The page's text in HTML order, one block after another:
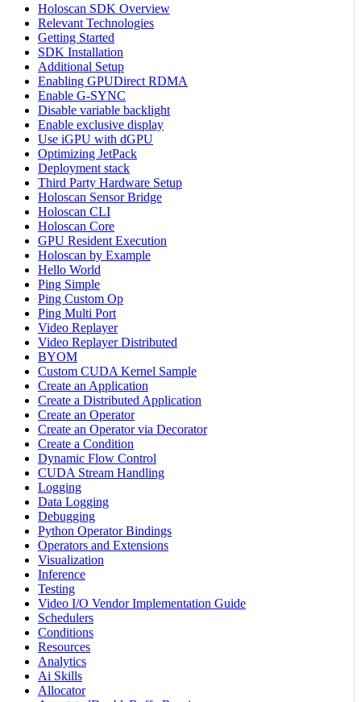
Holoscan SDK Overview
Relevant Technologies
Getting Started
SDK Installation
Additional Setup
Enabling GPUDirect RDMA
Enable G-SYNC
Disable variable backlight
Enable exclusive display
Use iGPU with dGPU
Optimizing JetPack
Deployment stack
Third Party Hardware Setup
Holoscan Sensor Bridge
Holoscan CLI
Holoscan Core
GPU Resident Execution
Holoscan by Example
Hello World
Ping Simple
Ping Custom Op
Ping Multi Port
Video Replayer
Video Replayer Distributed
BYOM
Custom CUDA Kernel Sample
Create an Application
Create a Distributed Application
Create an Operator
Create an Operator via Decorator
Create a Condition
Dynamic Flow Control
CUDA Stream Handling
Logging
Data Logging
Debugging
Python Operator Bindings
Operators and Extensions
Visualization
Inference
Testing
Video I/O Vendor Implementation Guide
Schedulers
Conditions
Resources
Analytics
Ai Skills
Allocator